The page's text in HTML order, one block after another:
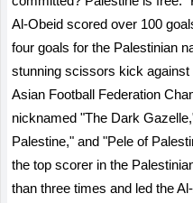
Al-Obeid scored over 100
four goals for the Palestinian
stunning scissors kick
Asian Football Federation
nicknamed "The Dark
Palestine," and "Pele of
the top scorer in the
than three times and led the